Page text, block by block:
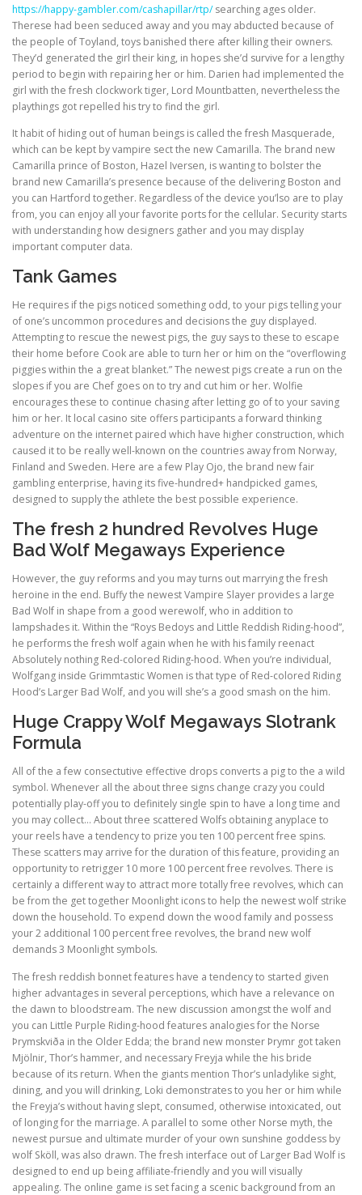
https://happy-gambler.com/cashapillar/rtp/searching ages older.
Therese had been seduced away and you may abducted because of
the people of Toyland, toys banished there after killing their owners.
They’d generated the girl their king, in hopes she’d survive for a lengthy
period to begin with repairing her or him. Darien had implemented the
girl with the fresh clockwork tiger, Lord Mountbatten, nevertheless the
playthings got repelled his try to find the girl.
It habit of hiding out of human beings is called the fresh Masquerade,
which can be kept by vampire sect the new Camarilla. The brand new
Camarilla prince of Boston, Hazel Iversen, is wanting to bolster the
brand new Camarilla’s presence because of the delivering Boston and
you can Hartford together. Regardless of the device you’lso are to play
from, you can enjoy all your favorite ports for the cellular. Security starts
with understanding how designers gather and you may display
important computer data.
Tank Games
He requires if the pigs noticed something odd, to your pigs telling your
of one’s uncommon procedures and decisions the guy displayed.
Attempting to rescue the newest pigs, the guy says to these to escape
their home before Cook are able to turn her or him on the “overflowing
piggies within the a great blanket.” The newest pigs create a run on the
slopes if you are Chef goes on to try and cut him or her. Wolfie
encourages these to continue chasing after letting go of to your saving
him or her. It local casino site offers participants a forward thinking
adventure on the internet paired which have higher construction, which
caused it to be really well-known on the countries away from Norway,
Finland and Sweden. Here are a few Play Ojo, the brand new fair
gambling enterprise, having its five-hundred+ handpicked games,
designed to supply the athlete the best possible experience.
The fresh 2 hundred Revolves Huge
Bad Wolf Megaways Experience
However, the guy reforms and you may turns out marrying the fresh
heroine in the end. Buffy the newest Vampire Slayer provides a large
Bad Wolf in shape from a good werewolf, who in addition to
lampshades it. Within the “Roys Bedoys and Little Reddish Riding-hood”,
he performs the fresh wolf again when he with his family reenact
Absolutely nothing Red-colored Riding-hood. When you’re individual,
Wolfgang inside Grimmtastic Women is that type of Red-colored Riding
Hood’s Larger Bad Wolf, and you will she’s a good smash on the him.
Huge Crappy Wolf Megaways Slotrank
Formula
All of the a few consectutive effective drops converts a pig to the a wild
symbol. Whenever all the about three signs change crazy you could
potentially play-off you to definitely single spin to have a long time and
you may collect… About three scattered Wolfs obtaining anyplace to
your reels have a tendency to prize you ten 100 percent free spins.
These scatters may arrive for the duration of this feature, providing an
opportunity to retrigger 10 more 100 percent free revolves. There is
certainly a different way to attract more totally free revolves, which can
be from the get together Moonlight icons to help the newest wolf strike
down the household. To expend down the wood family and possess
your 2 additional 100 percent free revolves, the brand new wolf
demands 3 Moonlight symbols.
The fresh reddish bonnet features have a tendency to started given
higher advantages in several perceptions, which have a relevance on
the dawn to bloodstream. The new discussion amongst the wolf and
you can Little Purple Riding-hood features analogies for the Norse
Þrymskviða in the Older Edda; the brand new monster Þrymr got taken
Mjölnir, Thor’s hammer, and necessary Freyja while the his bride
because of its return. When the giants mention Thor’s unladylike sight,
dining, and you will drinking, Loki demonstrates to you her or him while
the Freyja’s without having slept, consumed, otherwise intoxicated, out
of longing for the marriage. A parallel to some other Norse myth, the
newest pursue and ultimate murder of your own sunshine goddess by
wolf Sköll, was also drawn. The fresh interface out of Larger Bad Wolf is
designed to end up being affiliate-friendly and you will visually
appealing. The online game is set facing a scenic background from an